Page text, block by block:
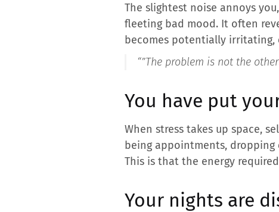
The slightest noise annoys
fleeting bad mood. It often
becomes potentially irritating,
“”The problem is not the
You have put
When stress takes up space,
being appointments, dropping
This is that the energy
Your nights are